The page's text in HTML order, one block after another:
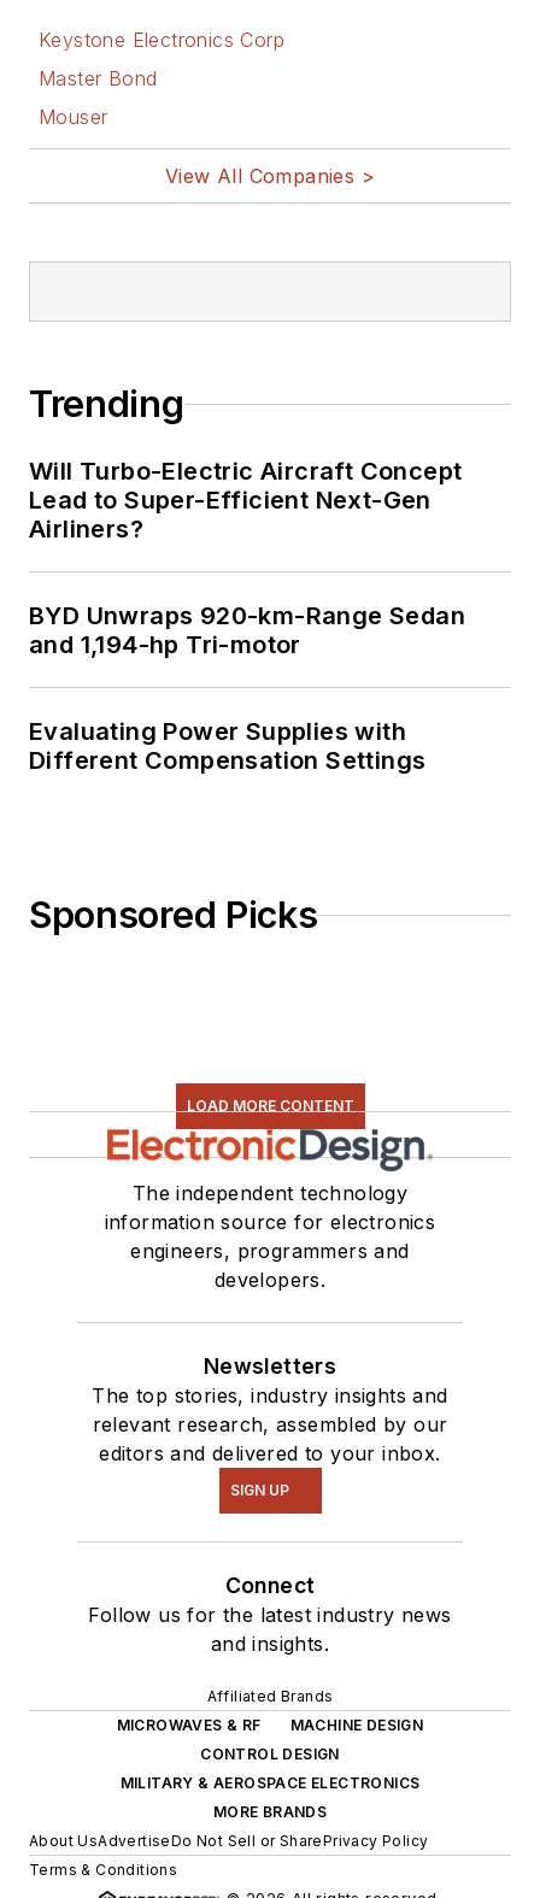
Keystone Electronics Corp
Master Bond
Mouser
View All Companies >
Trending
Will Turbo-Electric Aircraft Concept
Lead to Super-Efficient Next-Gen
Airliners?
BYD Unwraps 920-km-Range Sedan
and 1,194-hp Tri-motor
Evaluating Power Supplies with
Different Compensation Settings
Sponsored Picks
LOAD MORE CONTENT
The independent technology
information source for electronics
engineers, programmers and
developers.
Newsletters
The top stories, industry insights and
relevant research, assembled by our
editors and delivered to your inbox.
SIGN UP
Connect
Follow us for the latest industry news
and insights.
Affiliated Brands
MICROWAVES & RF
MACHINE DESIGN
CONTROL DESIGN
MILITARY & AEROSPACE ELECTRONICS
MORE BRANDS
About UsAdvertiseDo Not Sell or SharePrivacy Policy
Terms & Conditions